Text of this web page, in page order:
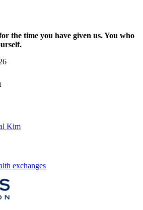
the time you have given us. You who
Kim
exchanges